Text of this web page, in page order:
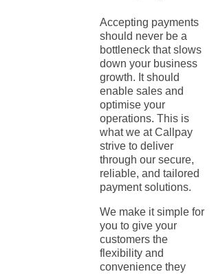
Accepting payments
should never be a
bottleneck that slows
down your business
growth. It should
enable sales and
optimise your
operations. This is
what we at Callpay
strive to deliver
through our secure,
reliable, and tailored
payment solutions.
We make it simple for
you to give your
customers the
flexibility and
convenience they